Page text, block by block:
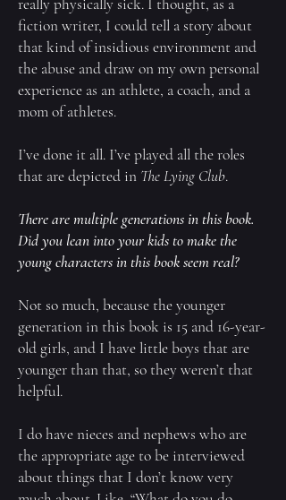
really physically sick. I thought, as a
fiction writer, I could tell a story about
that kind of insidious environment and
the abuse and draw on my own personal
experience as an athlete, a coach, and a
mom of athletes.
I’ve done it all. I’ve played all the roles
that are depicted in The Lying Club.
There are multiple generations in this book.
Did you lean into your kids to make the
young characters in this book seem real?
Not so much, because the younger
generation in this book is 15 and 16-year-
old girls, and I have little boys that are
younger than that, so they weren’t that
helpful.
I do have nieces and nephews who are
the appropriate age to be interviewed
about things that I don’t know very